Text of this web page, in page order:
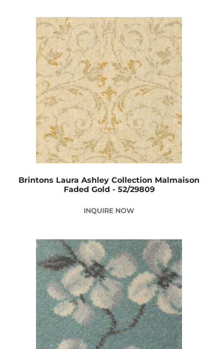
Brintons Laura Ashley Collection Malmaison
Faded Gold - 52/29809
INQUIRE NOW